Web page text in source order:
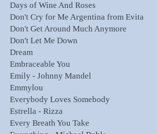
Days of Wine And Roses
Don't Cry for Me Argentina from Evita
Don't Get Around Much Anymore
Don't Let Me Down
Dream
Embraceable You
Emily - Johnny Mandel
Emmylou
Everybody Loves Somebody
Estrella - Rizza
Every Breath You Take